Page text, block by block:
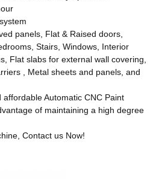
panels, Flat & Raised doors,
Stairs, Windows, Interior
Flat slabs for external wall covering,
, Metal sheets and panels, and
Automatic CNC Paint
of maintaining a high degree
Contact us Now!